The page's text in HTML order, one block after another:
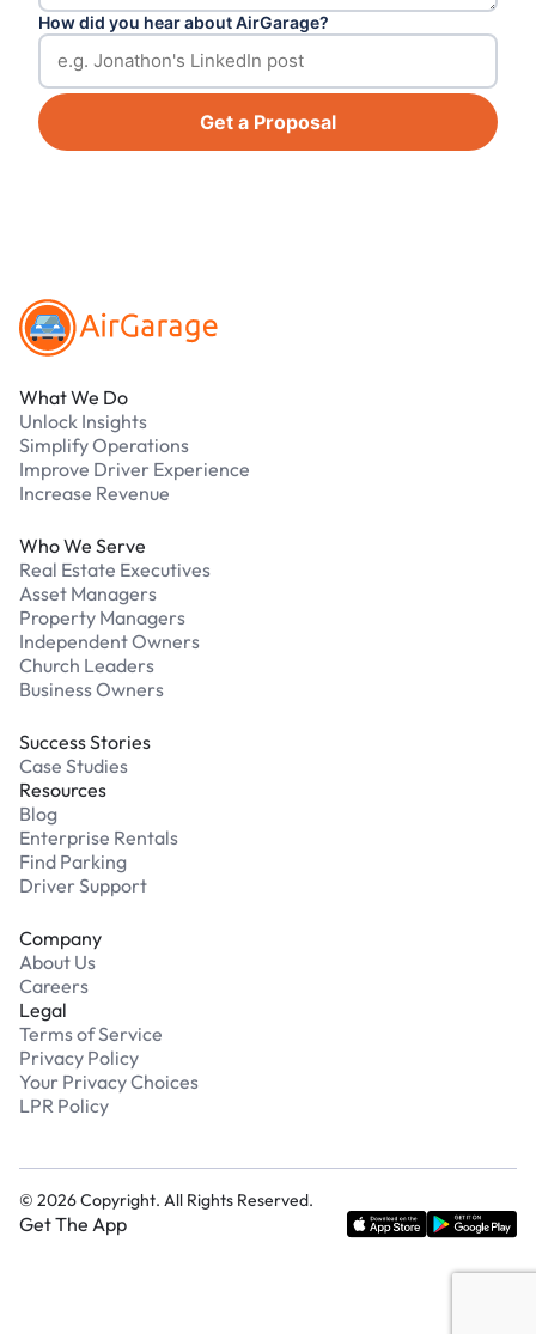
How did you hear about AirGarage?
Get a Proposal
What We Do
Unlock Insights
Simplify Operations
Improve Driver Experience
Increase Revenue
Who We Serve
Real Estate Executives
Asset Managers
Property Managers
Independent Owners
Church Leaders
Business Owners
Success Stories
Case Studies
Resources
Blog
Enterprise Rentals
Find Parking
Driver Support
Company
About Us
Careers
Legal
Terms of Service
Privacy Policy
Your Privacy Choices
LPR Policy
© 2026Copyright. All Rights Reserved.
Get The App